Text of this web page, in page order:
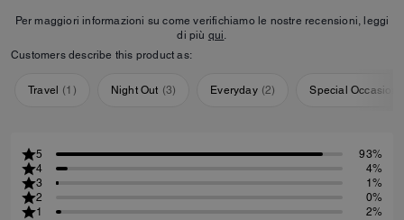
Per maggiori informazioni su come verifichiamo le nostre recensioni, leggi
di più qui.
Customers describe this product as:
Travel (1 ) Night Out (3) Everyday (2) Special Occasion
5
93%
4
4%
3
1%
2
0%
1
2%